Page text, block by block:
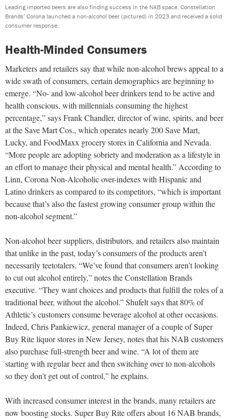
Leading imported beers are also finding success in the NAB space. Constellation
Brands’ Corona launched a non-alcohol beer (pictured) in 2023 and received a solid
consumer response.
Health-Minded Consumers
Marketers and retailers say that while non-alcohol brews appeal to a
wide swath of consumers, certain demographics are beginning to
emerge. “No- and low-alcohol beer drinkers tend to be active and
health conscious, with millennials consuming the highest
percentage,” says Frank Chandler, director of wine, spirits, and beer
at the Save Mart Cos., which operates nearly 200 Save Mart,
Lucky, and FoodMaxx grocery stores in California and Nevada.
“More people are adopting sobriety and moderation as a lifestyle in
an effort to manage their physical and mental health.” According to
Linn, Corona Non-Alcoholic over-indexes with Hispanic and
Latino drinkers as compared to its competitors, “which is important
because that’s also the fastest growing consumer group within the
non-alcohol segment.”
Non-alcohol beer suppliers, distributors, and retailers also maintain
that unlike in the past, today’s consumers of the products aren’t
necessarily teetotalers. “We’ve found that consumers aren’t looking
to cut out alcohol entirely,” notes the Constellation Brands
executive. “They want choices and products that fulfill the roles of a
traditional beer, without the alcohol.” Shufelt says that 80% of
Athletic’s customers consume beverage alcohol at other occasions.
Indeed, Chris Pankiewicz, general manager of a couple of Super
Buy Rite liquor stores in New Jersey, notes that his NAB customers
also purchase full-strength beer and wine. “A lot of them are
starting with regular beer and then switching over to non-alcohols
so they don’t get out of control,” he explains.
With increased consumer interest in the brands, many retailers are
now boosting stocks. Super Buy Rite offers about 16 NAB brands,